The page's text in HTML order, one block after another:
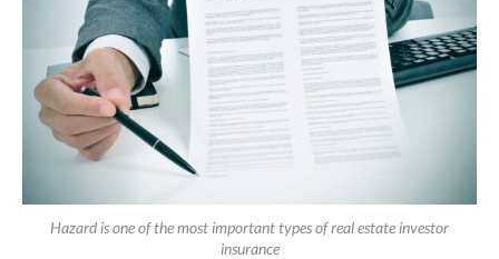
Hazard is one of the most important types of real estate investor
insurance